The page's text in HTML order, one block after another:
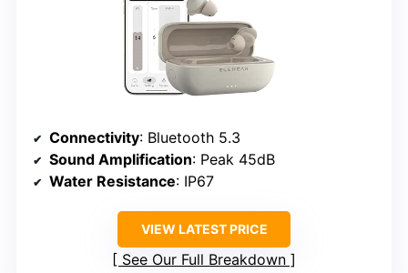
Connectivity: Bluetooth 5.3
Sound Amplification: Peak 45dB
Water Resistance: IP67
VIEW LATEST PRICE
See Our Full Breakdown